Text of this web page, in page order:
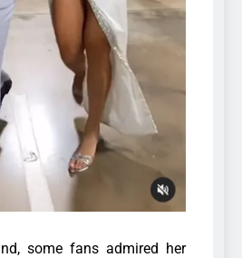
some fans admired her